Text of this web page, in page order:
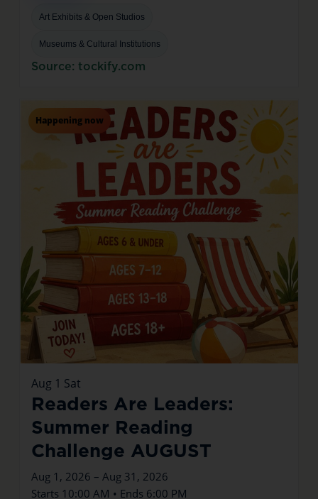
Art Exhibits & Open Studios
Museums & Cultural Institutions
Source: tockify.com
Happening now
Aug 1 Sat
Readers Are Leaders:
Summer Reading
Challenge AUGUST
Aug 1, 2026 – Aug 31, 2026
Starts 10:00 AM • Ends 6:00 PM